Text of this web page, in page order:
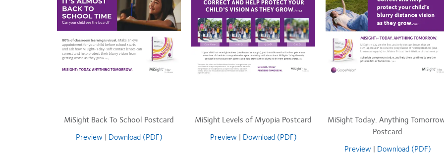
MiSight Back To School Postcard
Preview | Download (PDF)
MiSight Levels of Myopia Postcard
Preview | Download (PDF)
MiSight Today. Anything
Postcard
Preview | Download (PDF)